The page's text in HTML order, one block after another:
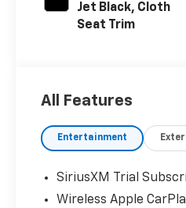
Jet Black, Cloth
Seat Trim
All Features
Entertainment
SiriusXM Trial
Wireless Apple